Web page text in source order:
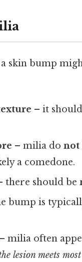
skin bump
– it
– milia donot
a comedone.
there should be
bump is
– milia often
lesion meets